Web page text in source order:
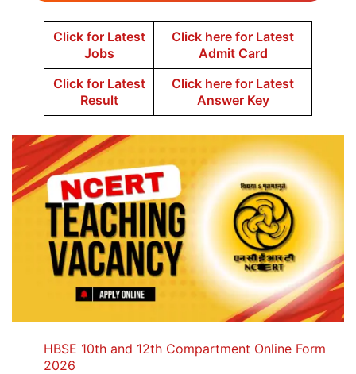
Click for Latest
Jobs
Click here for Latest
Admit Card
Click for Latest
Result
Click here for Latest
Answer Key
HBSE 10th and 12th Compartment Online Form
2026